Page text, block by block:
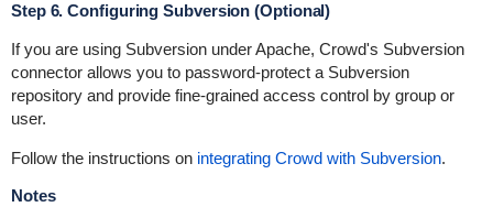
Step 6. Configuring Subversion (Optional)
If you are using Subversion under Apache, Crowd's Subversion
connector allows you to password-protect a Subversion
repository and provide fine-grained access control by group or
user.
Follow the instructions on integrating Crowd with Subversion.
Notes